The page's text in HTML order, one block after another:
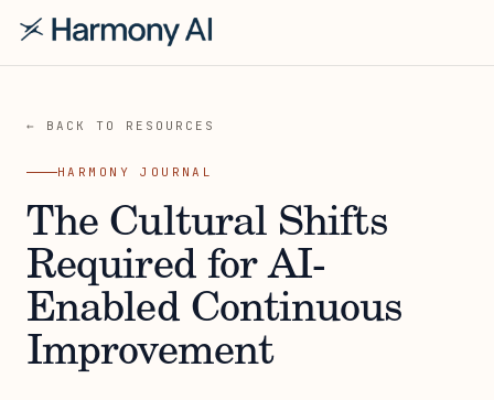
← BACK TO RESOURCES
HARMONY JOURNAL
The Cultural Shifts
Required for AI-
Enabled Continuous
Improvement